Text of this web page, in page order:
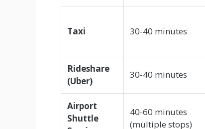
Taxi 30-40 minutes
Rideshare
(Uber)
30-40 minutes
Airport
Shuttle
40-60 minutes
(multiple stops)